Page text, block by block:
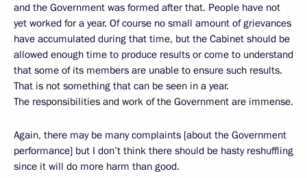
and the Government was formed after that. People have not
yet worked for a year. Of course no small amount of grievances
have accumulated during that time, but the Cabinet should be
allowed enough time to produce results or come to understand
that some of its members are unable to ensure such results.
That is not something that can be seen in a year.
The responsibilities and work of the Government are immense.
Again, there may be many complaints [about the Government
performance] but I don’t think there should be hasty reshuffling
since it will do more harm than good.